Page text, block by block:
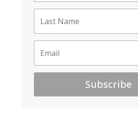
Subscribe